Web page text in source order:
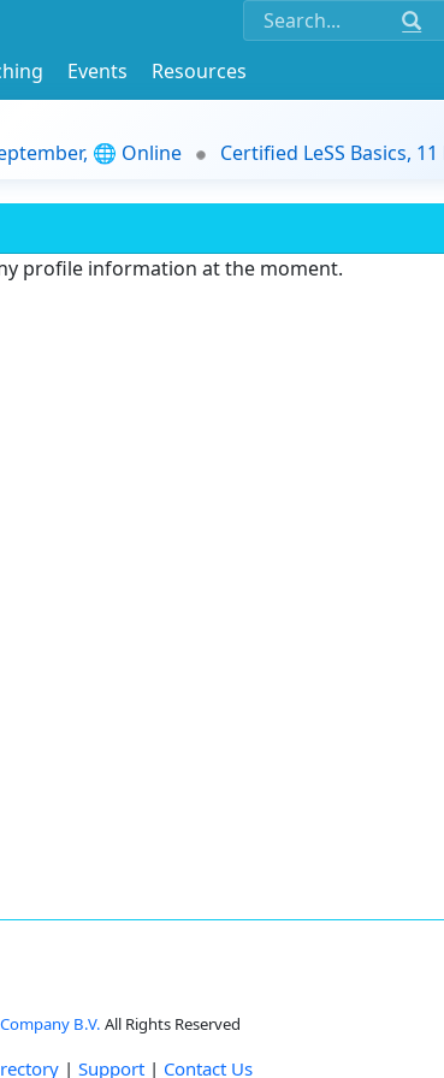
Events
Resources
🌐 Online Certified LeSS Basics,
profile information at the moment.
B.V. All Rights Reserved
| Support | Contact Us